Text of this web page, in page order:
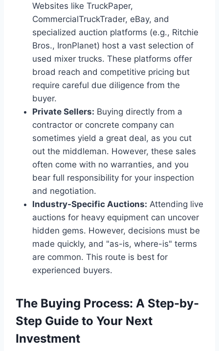
Websites like TruckPaper,
CommercialTruckTrader, eBay, and
specialized auction platforms (e.g., Ritchie
Bros., IronPlanet) host a vast selection of
used mixer trucks. These platforms offer
broad reach and competitive pricing but
require careful due diligence from the
buyer.
Private Sellers: Buying directly from a
contractor or concrete company can
sometimes yield a great deal, as you cut
out the middleman. However, these sales
often come with no warranties, and you
bear full responsibility for your inspection
and negotiation.
Industry-Specific Auctions: Attending live
auctions for heavy equipment can uncover
hidden gems. However, decisions must be
made quickly, and "as-is, where-is" terms
are common. This route is best for
experienced buyers.
The Buying Process: A Step-by-
Step Guide to Your Next
Investment